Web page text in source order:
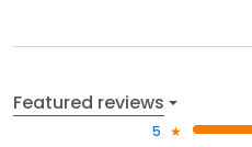
Featured reviews
5